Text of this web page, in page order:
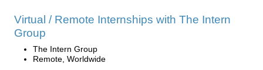
Virtual / Remote Internships with The Intern
Group
The Intern Group
Remote, Worldwide